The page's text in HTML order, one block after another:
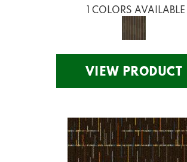
1 COLORS AVAILABLE
VIEW PRODUCT